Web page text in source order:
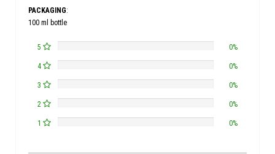
PACKAGING:
100 ml bottle
5 0%
4 0%
3 0%
2 0%
1 0%